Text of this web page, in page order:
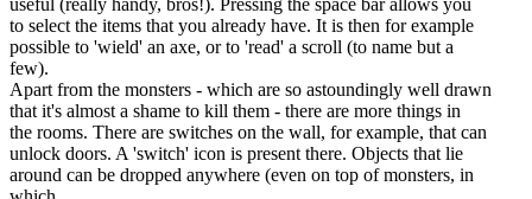
to select the items that you already have. It is then for example
possible to 'wield' an axe, or to 'read' a scroll (to name but a
few).
Apart from the monsters - which are so astoundingly well drawn
that it's almost a shame to kill them - there are more things in
the rooms. There are switches on the wall, for example, that can
unlock doors. A 'switch' icon is present there. Objects that lie
around can be dropped anywhere (even on top of monsters, in